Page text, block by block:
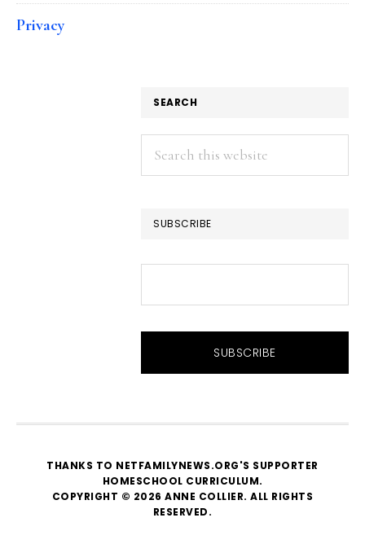
Privacy
SEARCH
Search
this
SUBSCRIBE
THANKS TO NETFAMILYNEWS.ORG'S SUPPORTER
HOMESCHOOL CURRICULUM.
COPYRIGHT © 2026 ANNE COLLIER. ALL RIGHTS
RESERVED.